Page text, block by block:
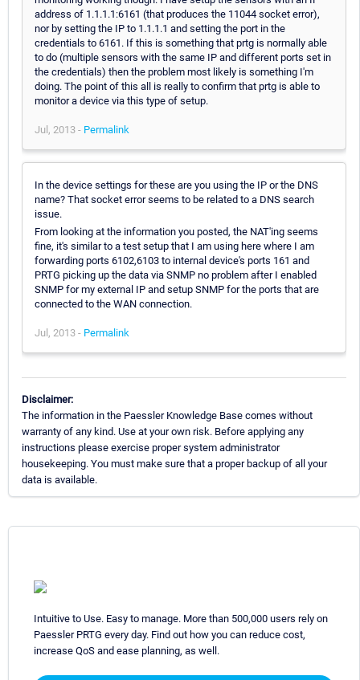
address of 1.1.1.1:6161 (that produces the 11044 socket error),
nor by setting the IP to 1.1.1.1 and setting the port in the
credentials to 6161. If this is something that prtg is normally able
to do (multiple sensors with the same IP and different ports set in
the credentials) then the problem most likely is something I'm
doing. The point of this all is really to confirm that prtg is able to
monitor a device via this type of setup.
Jul, 2013 - Permalink
In the device settings for these are you using the IP or the DNS
name? That socket error seems to be related to a DNS search
issue.
From looking at the information you posted, the NAT'ing seems
fine, it's similar to a test setup that I am using here where I am
forwarding ports 6102,6103 to internal device's ports 161 and
PRTG picking up the data via SNMP no problem after I enabled
SNMP for my external IP and setup SNMP for the ports that are
connected to the WAN connection.
Jul, 2013 - Permalink
Disclaimer:
The information in the Paessler Knowledge Base comes without
warranty of any kind. Use at your own risk. Before applying any
instructions please exercise proper system administrator
housekeeping. You must make sure that a proper backup of all your
data is available.
Intuitive to Use. Easy to manage. More than 500,000 users rely on
Paessler PRTG every day. Find out how you can reduce cost,
increase QoS and ease planning, as well.